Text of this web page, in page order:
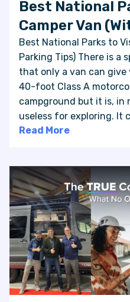
Best National
Camper Van
Best National Parks to
Parking Tips) There is a
that only a van can give
40-foot Class A
campground but it is, in
useless for exploring. It
Read More